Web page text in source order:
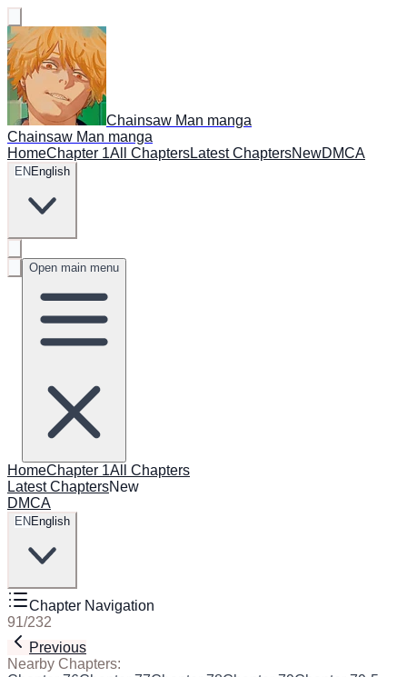
Chainsaw Man manga
Chainsaw Man manga
HomeChapter 1All ChaptersLatest ChaptersNewDMCA
EN English
Open main menu
HomeChapter 1All Chapters
Latest ChaptersNew
DMCA
EN English
Chapter Navigation
91/232
Previous
Nearby Chapters: